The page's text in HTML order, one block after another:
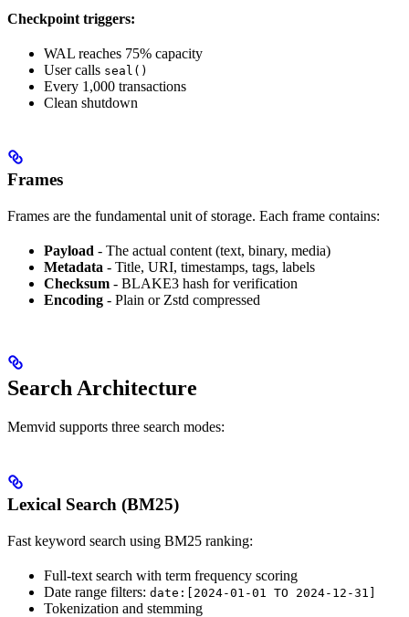
Checkpoint triggers:
WAL reaches 75% capacity
User calls seal()
Every 1,000 transactions
Clean shutdown
Frames
Frames are the fundamental unit of storage. Each frame contains:
Payload - The actual content (text, binary, media)
Metadata - Title, URI, timestamps, tags, labels
Checksum - BLAKE3 hash for verification
Encoding - Plain or Zstd compressed
Search Architecture
Memvid supports three search modes:
Lexical Search (BM25)
Fast keyword search using BM25 ranking:
Full-text search with term frequency scoring
Date range filters: date:[2024-01-01 TO 2024-12-31]
Tokenization and stemming